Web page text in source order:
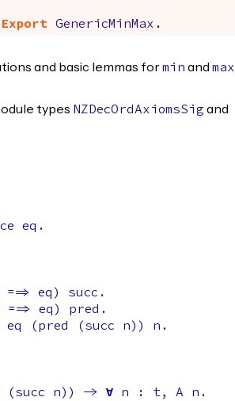
Export GenericMinMax .
and basic lemmas formin and max
types NZDecOrdAxiomsSig and
eq .
==> eq ) succ .
==> eq ) pred .
eq ( pred ( succ n )) n .
( succ n )) -> forall n : t , A n .